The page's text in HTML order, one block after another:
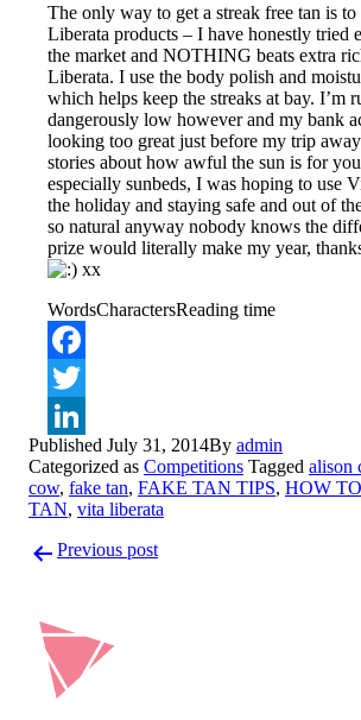
The only way to get a streak free tan is to
Liberata products – I have honestly tried
the market and NOTHING beats extra
Liberata. I use the body polish and
which helps keep the streaks at bay. I’m
dangerously low however and my bank
looking too great just before my trip
stories about how awful the sun is for
especially sunbeds, I was hoping to use
the holiday and staying safe and out of
so natural anyway nobody knows the
prize would literally make my year,
xx
WordsCharactersReading time
LinkedIn
Published July 31, 2014By admin
Categorized as Competitions Tagged alison
cow, fake tan, FAKE TAN TIPS, HOW
TAN, vita liberata
navigation
Previous post